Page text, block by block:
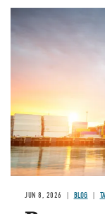
Image
JUN 8, 2026 BLOG